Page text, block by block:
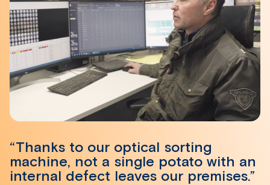
“Thanks to our optical sorting
machine, not a single potato with an
internal defect leaves our premises.”